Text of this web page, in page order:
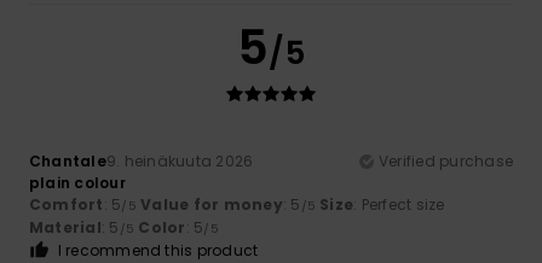
5/5
Chantale9. heinäkuuta 2026
Verified purchase
plain colour
Comfort: 5/5 Value for money: 5 /5 Size: Perfect size
Material: 5 /5 Color: 5/5
I recommend this product